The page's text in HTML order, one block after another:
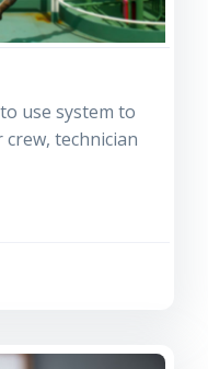
use system to
technician